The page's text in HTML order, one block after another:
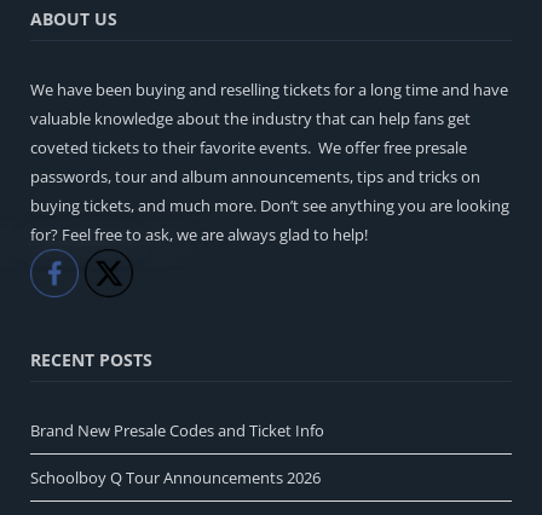
ABOUT US
We have been buying and reselling tickets for a long time and have
valuable knowledge about the industry that can help fans get
coveted tickets to their favorite events. We offer free presale
passwords, tour and album announcements, tips and tricks on
buying tickets, and much more. Don’t see anything you are looking
for? Feel free to ask, we are always glad to help!
Like
RECENT POSTS
Brand New Presale Codes and Ticket Info
Schoolboy Q Tour Announcements 2026